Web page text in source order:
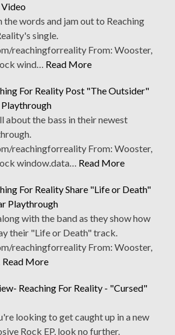
the words and jam out to Reaching
single.
reachingforreality From: Wooster,
wind… Read More
For Reality Post "The Outsider"
Playthrough
about the bass in their newest
reachingforreality From: Wooster,
window.data… Read More
For Reality Share "Life or Death"
Playthrough
with the band as they show how
their "Life or Death" track.
reachingforreality From: Wooster,
Read More
Reaching For Reality - "Cursed"
looking to get caught up in a new
Rock EP, look no further.